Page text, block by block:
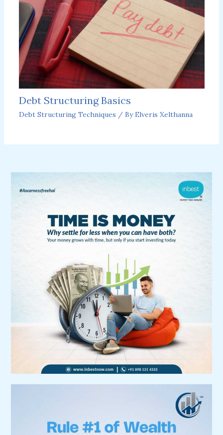
Debt Structuring Basics
Debt Structuring Techniques / ByElveris Xelthanna